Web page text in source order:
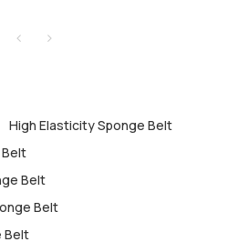
High Elasticity Sponge Belt
Belt
Belt
Belt